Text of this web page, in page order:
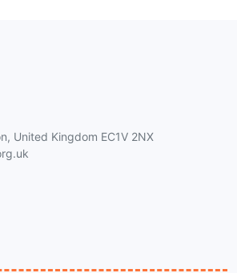
United Kingdom EC1V 2NX